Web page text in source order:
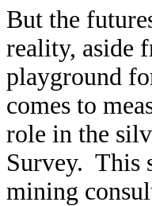
But the
reality, aside
playground
comes to
role in the
Survey. This
mining